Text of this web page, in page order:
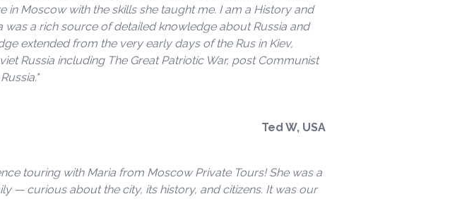
in Moscow with the skills she taught me. I am a History and
was a rich source of detailed knowledge about Russia and
extended from the very early days of the Rus in Kiev,
Russia including The Great Patriotic War, post Communist
Ted W, USA
touring with Maria from Moscow Private Tours! She was a
— curious about the city, its history, and citizens. It was our